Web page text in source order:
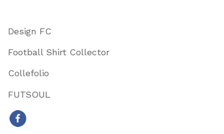
Design FC
Football Shirt Collector
Collefolio
FUTSOUL